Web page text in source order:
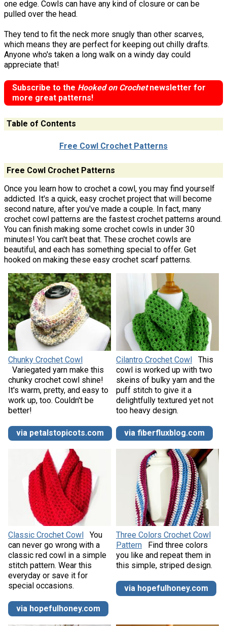
one edge. Cowls can have any kind of closure or can be
pulled over the head.
They tend to fit the neck more snugly than other scarves,
which means they are perfect for keeping out chilly drafts.
Anyone who's taken a long walk on a windy day could
appreciate that!
Subscribe to the Hooked on Crochetnewsletter for
more great patterns!
Table of Contents
Free Cowl Crochet Patterns
Free Cowl Crochet Patterns
Once you learn how to crochet a cowl, you may find yourself
addicted. It's a quick, easy crochet project that will become
second nature, after you've made a couple. In fact, many
crochet cowl patterns are the fastest crochet patterns around.
You can finish making some crochet cowls in under 30
minutes! You can't beat that. These crochet cowls are
beautiful, and each has something special to offer. Get
hooked on making these easy crochet scarf patterns.
Chunky Crochet Cowl
Variegated yarn make this
chunky crochet cowl shine!
It's warm, pretty, and easy to
work up, too. Couldn't be
better!
via petalstopicots.com
Cilantro Crochet Cowl
This
cowl is worked up with two
skeins of bulky yarn and the
puff stitch to give it a
delightfully textured yet not
too heavy design.
via fiberfluxblog.com
Classic Crochet Cowl
You
can never go wrong with a
classic red cowl in a simple
stitch pattern. Wear this
everyday or save it for
special occasions.
via hopefulhoney.com
Three Colors Crochet Cowl
Pattern
Find three colors
you like and repeat them in
this simple, striped design.
via hopefulhoney.com